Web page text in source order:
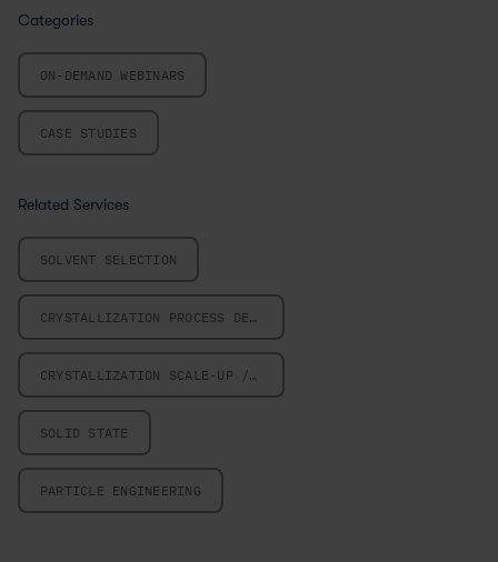
Categories
ON-DEMAND WEBINARS
CASE STUDIES
Related Services
SOLVENT SELECTION
CRYSTALLIZATION PROCESS DESIGN
CRYSTALLIZATION SCALE-UP / SCALE-DOWN
SOLID STATE
PARTICLE ENGINEERING